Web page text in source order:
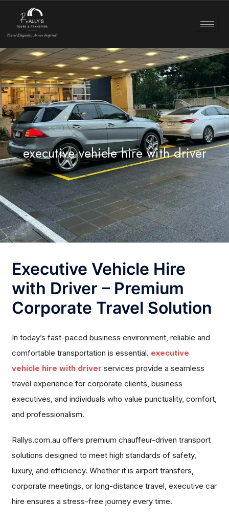
executive vehicle hire with driver
Executive Vehicle Hire
with Driver – Premium
Corporate Travel Solution
In today’s fast-paced business environment, reliable and
comfortable transportation is essential. executive
vehicle hire with driver services provide a seamless
travel experience for corporate clients, business
executives, and individuals who value punctuality, comfort,
and professionalism.
Rallys.com.au offers premium chauffeur-driven transport
solutions designed to meet high standards of safety,
luxury, and efficiency. Whether it is airport transfers,
corporate meetings, or long-distance travel, executive car
hire ensures a stress-free journey every time.